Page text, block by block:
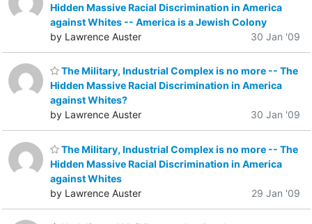
Hidden Massive Racial Discrimination in America
against Whites -- America is a Jewish Colony
by Lawrence Auster
30 Jan '09
The Military, Industrial Complex is no more -- The
Hidden Massive Racial Discrimination in America
against Whites?
by Lawrence Auster
30 Jan '09
The Military, Industrial Complex is no more -- The
Hidden Massive Racial Discrimination in America
against Whites
by Lawrence Auster
29 Jan '09